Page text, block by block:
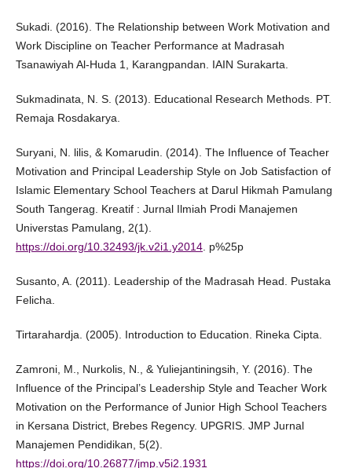
Sukadi. (2016). The Relationship between Work Motivation and
Work Discipline on Teacher Performance at Madrasah
Tsanawiyah Al-Huda 1, Karangpandan. IAIN Surakarta.
Sukmadinata, N. S. (2013). Educational Research Methods. PT.
Remaja Rosdakarya.
Suryani, N. lilis, & Komarudin. (2014). The Influence of Teacher
Motivation and Principal Leadership Style on Job Satisfaction of
Islamic Elementary School Teachers at Darul Hikmah Pamulang
South Tangerag. Kreatif : Jurnal Ilmiah Prodi Manajemen
Universtas Pamulang, 2(1).
https://doi.org/10.32493/jk.v2i1.y2014. p%25p
Susanto, A. (2011). Leadership of the Madrasah Head. Pustaka
Felicha.
Tirtarahardja. (2005). Introduction to Education. Rineka Cipta.
Zamroni, M., Nurkolis, N., & Yuliejantiningsih, Y. (2016). The
Influence of the Principal’s Leadership Style and Teacher Work
Motivation on the Performance of Junior High School Teachers
in Kersana District, Brebes Regency. UPGRIS. JMP Jurnal
Manajemen Pendidikan, 5(2).
https://doi.org/10.26877/jmp.v5i2.1931